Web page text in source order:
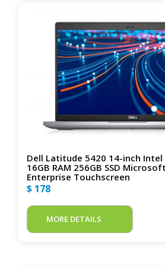
Dell Latitude 5420 14-inch Intel
16GB RAM 256GB SSD
Enterprise Touchscreen
$ 178
MORE DETAILS